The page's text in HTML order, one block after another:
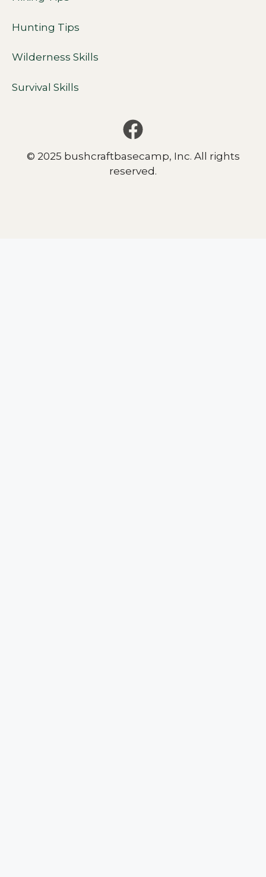
Hunting Tips
Wilderness Skills
Survival Skills
© 2025 bushcraftbasecamp, Inc. All rights
reserved.